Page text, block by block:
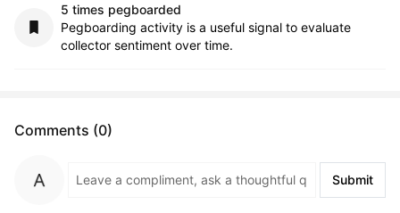
5 times pegboarded
Pegboarding activity is a useful signal to evaluate
collector sentiment over time.
Comments (0)
Submit